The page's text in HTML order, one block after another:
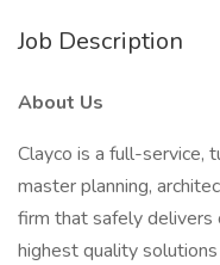
Job Description
About Us
Clayco is a full-service,
master planning,
firm that safely delivers
highest quality